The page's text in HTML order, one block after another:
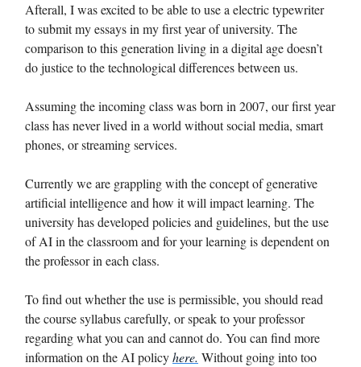
Afterall, I was excited to be able to use a electric typewriter
to submit my essays in my first year of university. The
comparison to this generation living in a digital age doesn’t
do justice to the technological differences between us.
Assuming the incoming class was born in 2007, our first year
class has never lived in a world without social media, smart
phones, or streaming services.
Currently we are grappling with the concept of generative
artificial intelligence and how it will impact learning. The
university has developed policies and guidelines, but the use
of AI in the classroom and for your learning is dependent on
the professor in each class.
To find out whether the use is permissible, you should read
the course syllabus carefully, or speak to your professor
regarding what you can and cannot do. You can find more
information on the AI policyhere. Without going into too